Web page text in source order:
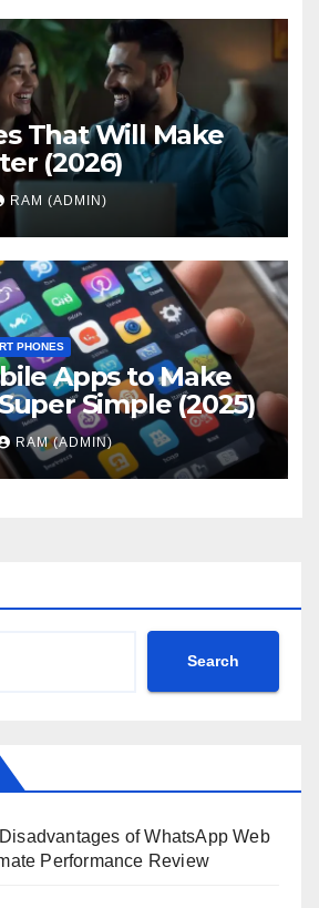
That Will Make
(2026)
RAM (ADMIN)
PHONES
Apps to Make
Simple (2025)
RAM (ADMIN)
Search
of WhatsApp Web
Performance Review